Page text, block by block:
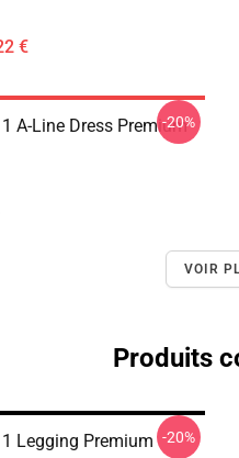
€
A-Line Dress Premium
-20%
VOIR
Produits
Legging Premium -20%